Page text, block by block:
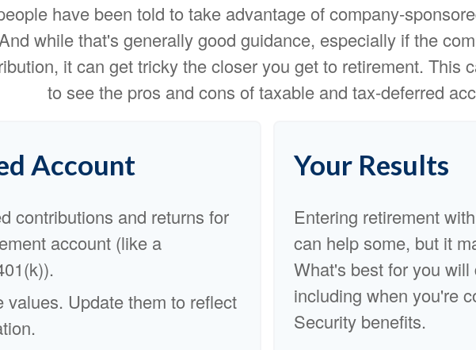
have been told to take advantage of company-
while that's generally good guidance, especially if the
it can get tricky the closer you get to retirement. This
to see the pros and cons of taxable and tax-deferred
Account
contributions and returns for
account (like a
values. Update them to reflect
Your Results
Entering retirement
can help some, but it
What's best for you
including when you're
Security benefits.